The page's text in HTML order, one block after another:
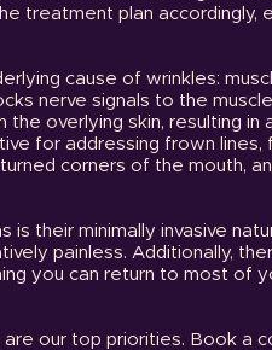
treatment plan accordingly,
cause of wrinkles:
nerve signals to the
overlying skin, resulting in
for addressing frown lines,
corners of the mouth,
their minimally invasive
painless. Additionally,
you can return to most of
our top priorities. Book a